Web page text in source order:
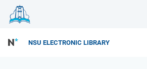
NSU ELECTRONIC LIBRARY